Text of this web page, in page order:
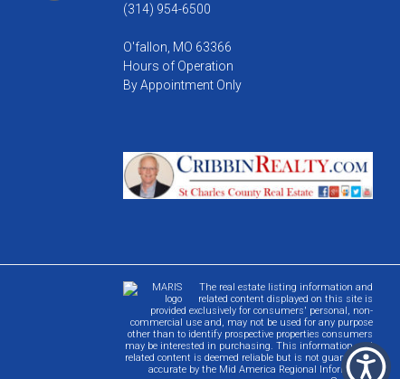
(314) 954-6500
O'fallon, MO 63366
Hours of Operation
By Appointment Only
The real estate listing information and
related content displayed on this site is
provided exclusively for consumers' personal, non-
commercial use and, may not be used for any purpose
other than to identify prospective properties consumers
may be interested in purchasing. This information and
related content is deemed reliable but is not guaranteed
accurate by the Mid America Regional Information